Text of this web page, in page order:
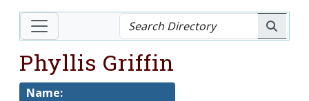
Phyllis Griffin
Name: